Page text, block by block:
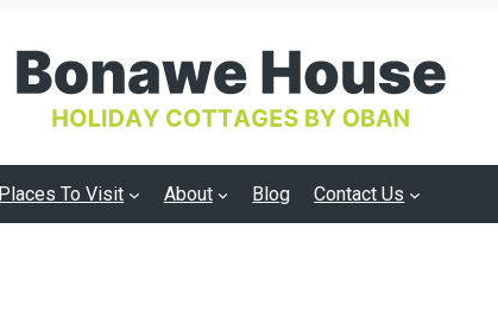
Places To Visit About Blog Contact Us